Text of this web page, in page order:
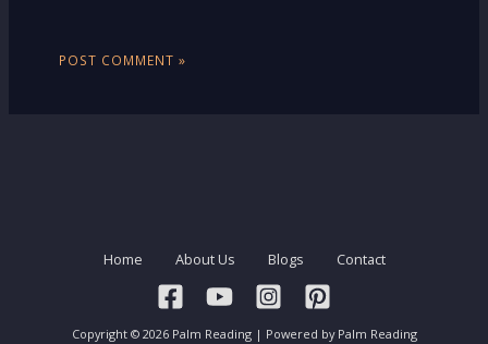
Home About Us Blogs Contact
Copyright © 2026 Palm Reading | Powered by Palm Reading